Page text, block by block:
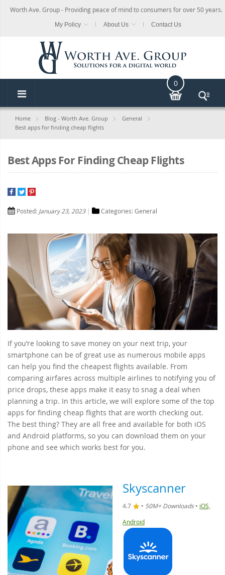
Worth Ave. Group - Providing peace of mind to consumers for over 50 years.
My Policy About Us Contact Us
0
Home Blog - Worth Ave. Group
General
Best apps for finding cheap flights
Best Apps For Finding Cheap Flights
Posted: January 23, 2023 Categories:General
If you’re looking to save money on your next trip, your
smartphone can be of great use as numerous mobile apps
can help you find the cheapest flights available. From
comparing airfares across multiple airlines to notifying you of
price drops, these apps make it easy to snag a deal when
planning a trip. In this article, we will explore some of the top
apps for finding cheap flights that are worth checking out.
The best thing? They are all free and available for both iOS
and Android platforms, so you can download them on your
phone and see which works best for you.
Skyscanner
4.7 • 50M+ Downloads• iOS,
Android